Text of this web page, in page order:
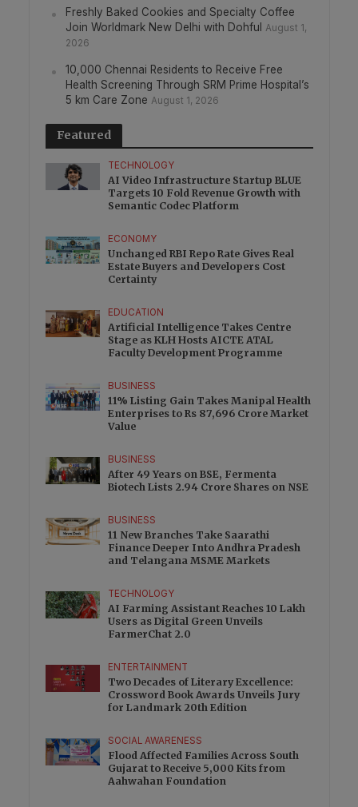
Freshly Baked Cookies and Specialty Coffee
Join Worldmark New Delhi with Dohful August 1,
2026
10,000 Chennai Residents to Receive Free
Health Screening Through SRM Prime Hospital’s
5 km Care Zone August 1, 2026
Featured
TECHNOLOGY
AI Video Infrastructure Startup BLUE
Targets 10 Fold Revenue Growth with
Semantic Codec Platform
ECONOMY
Unchanged RBI Repo Rate Gives Real
Estate Buyers and Developers Cost
Certainty
EDUCATION
Artificial Intelligence Takes Centre
Stage as KLH Hosts AICTE ATAL
Faculty Development Programme
BUSINESS
11% Listing Gain Takes Manipal Health
Enterprises to Rs 87,696 Crore Market
Value
BUSINESS
After 49 Years on BSE, Fermenta
Biotech Lists 2.94 Crore Shares on NSE
BUSINESS
11 New Branches Take Saarathi
Finance Deeper Into Andhra Pradesh
and Telangana MSME Markets
TECHNOLOGY
AI Farming Assistant Reaches 10 Lakh
Users as Digital Green Unveils
FarmerChat 2.0
ENTERTAINMENT
Two Decades of Literary Excellence:
Crossword Book Awards Unveils Jury
for Landmark 20th Edition
SOCIAL AWARENESS
Flood Affected Families Across South
Gujarat to Receive 5,000 Kits from
Aahwahan Foundation